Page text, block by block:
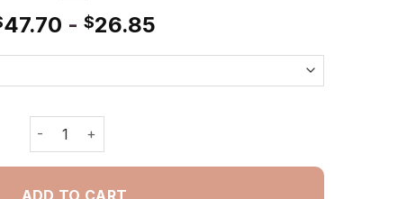
47.70 - $26.85
Red Ford GT 500 - Painting By Numbers quantity
ADD TO CART